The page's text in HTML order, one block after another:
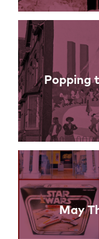
Popping
May